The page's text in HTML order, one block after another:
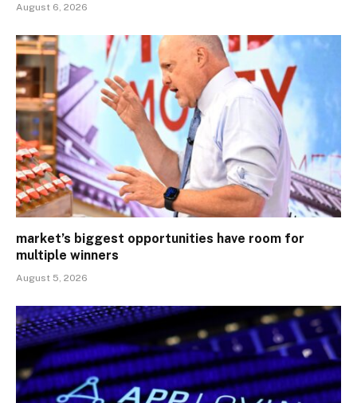
August 6, 2026
market’s biggest opportunities have room for
multiple winners
August 5, 2026